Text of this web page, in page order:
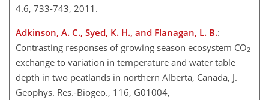
4.6, 733-743, 2011.
Adkinson, A. C., Syed, K. H., and Flanagan, L. B.:
Contrasting responses of growing season ecosystem CO2
exchange to variation in temperature and water table
depth in two peatlands in northern Alberta, Canada, J.
Geophys. Res.-Biogeo., 116, G01004,